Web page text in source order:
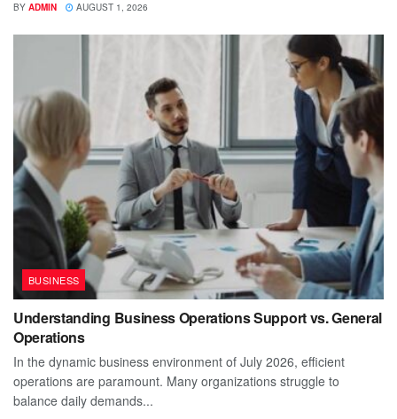
BY ADMIN AUGUST 1, 2026
BUSINESS
Understanding Business Operations Support vs. General
Operations
In the dynamic business environment of July 2026, efficient
operations are paramount. Many organizations struggle to
balance daily demands...